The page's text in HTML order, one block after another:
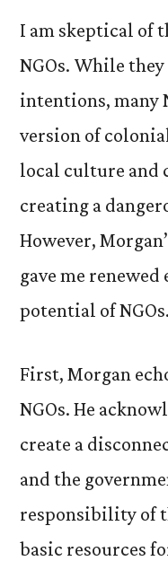
I am skeptical of
NGOs. While
intentions, many
version of
local culture and
creating a
However,
gave me
potential of NGOs.
First, Morgan
NGOs. He
create a
and the
responsibility of
basic resources